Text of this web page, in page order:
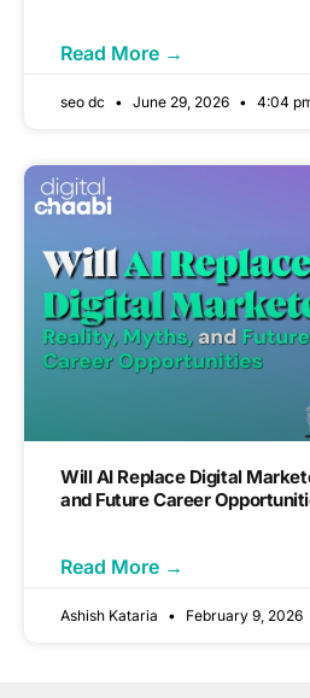
Read More →
seo dc June 29, 2026 4:04
Will AI Replace Digital
and Future Career
Read More →
Ashish Kataria February 9, 2026